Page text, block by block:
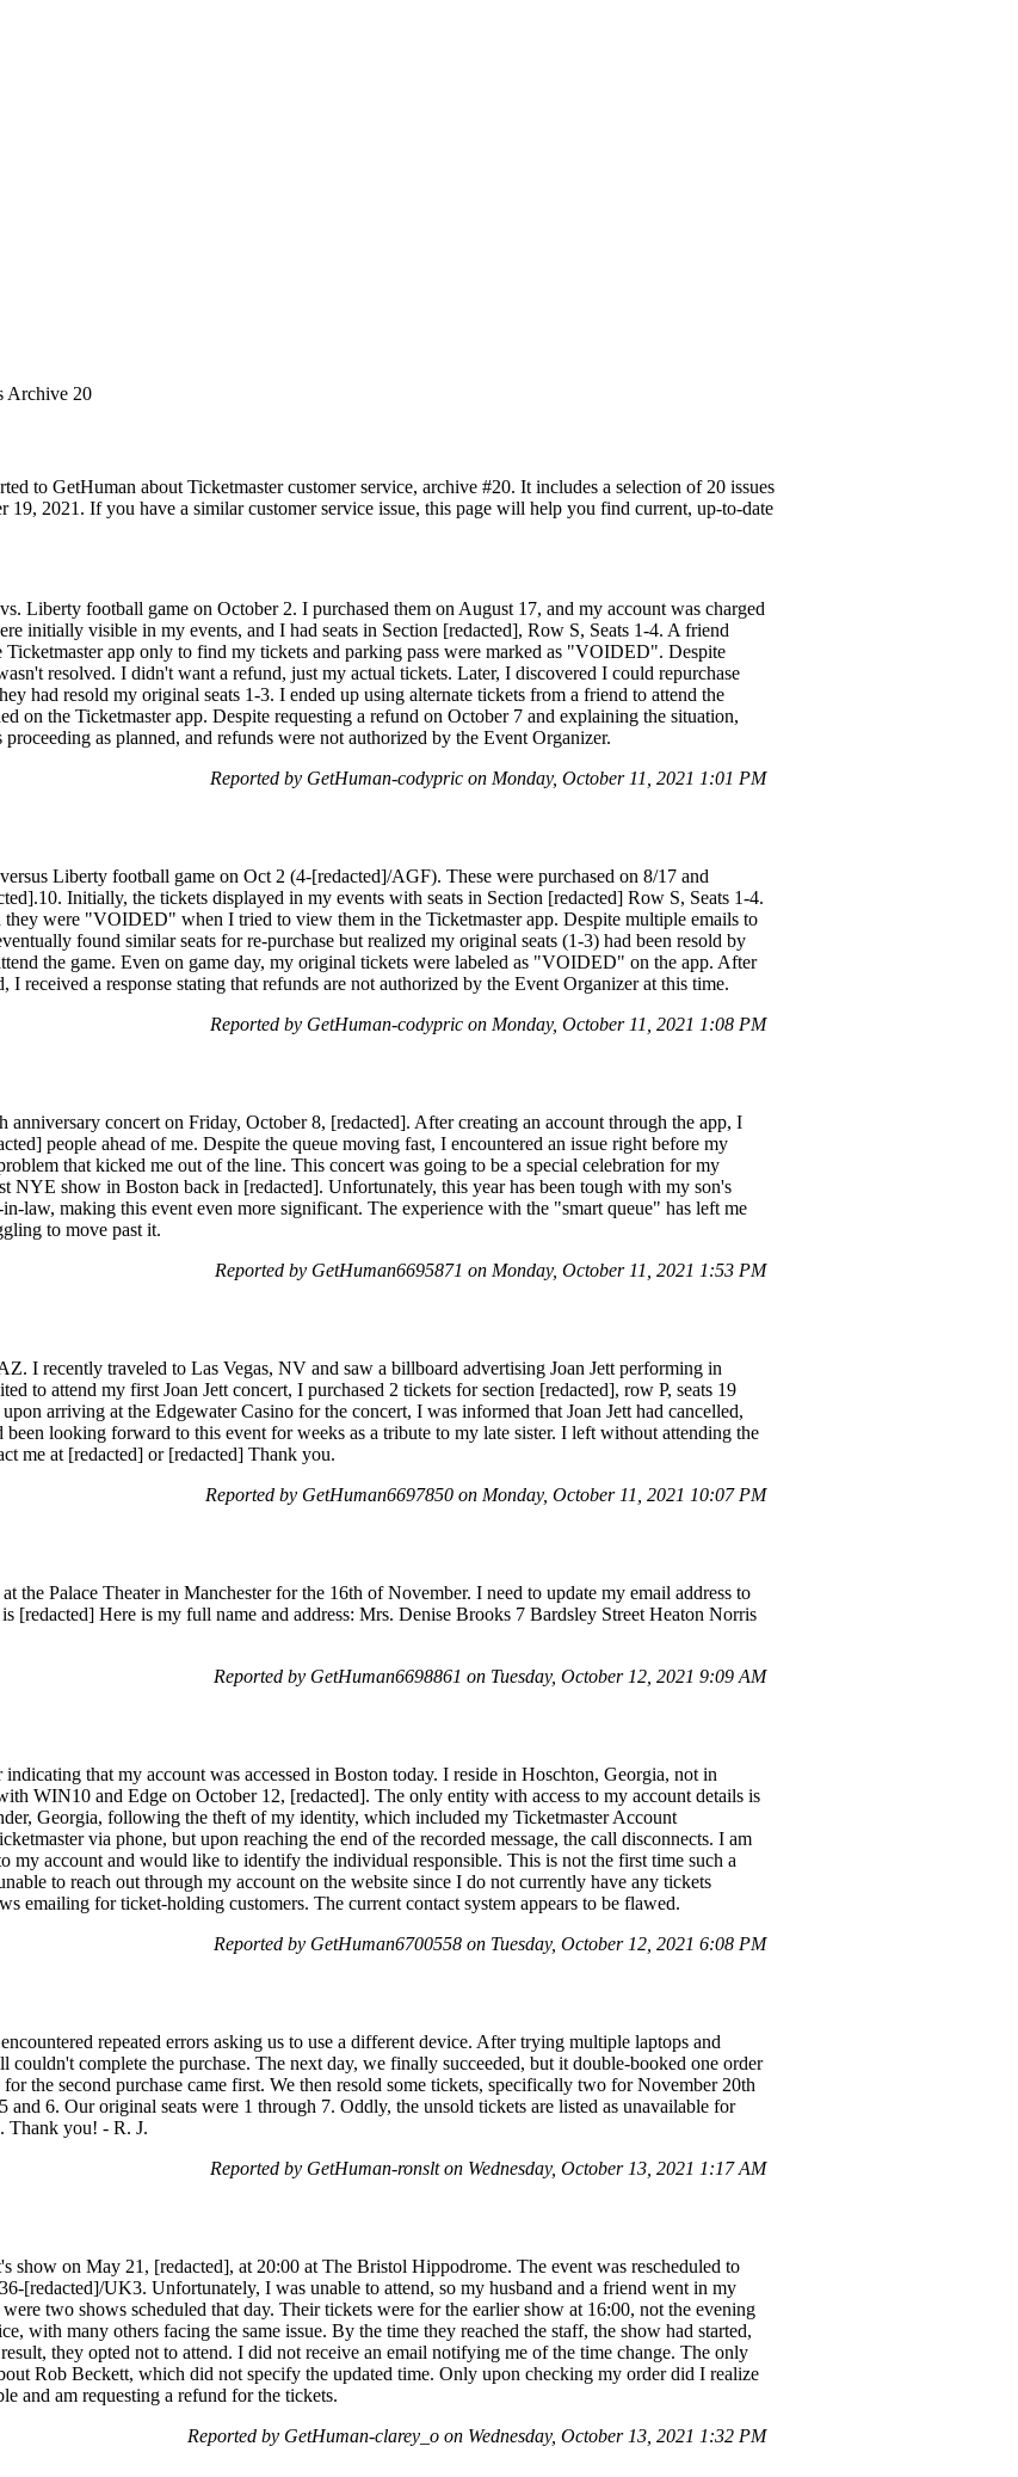
Archive 20
to GetHuman about Ticketmaster customer service, archive #20. It includes a selection of 20 issues
19, 2021. If you have a similar customer service issue, this page will help you find current, up-to-date
Liberty football game on October 2. I purchased them on August 17, and my account was charged
initially visible in my events, and I had seats in Section [redacted], Row S, Seats 1-4. A friend
Ticketmaster app only to find my tickets and parking pass were marked as "VOIDED". Despite
resolved. I didn't want a refund, just my actual tickets. Later, I discovered I could repurchase
had resold my original seats 1-3. I ended up using alternate tickets from a friend to attend the
on the Ticketmaster app. Despite requesting a refund on October 7 and explaining the situation,
as planned, and refunds were not authorized by the Event Organizer.
Reported by GetHuman-codypric on Monday, October 11, 2021 1:01 PM
Liberty football game on Oct 2 (4-[redacted]/AGF). These were purchased on 8/17 and
Initially, the tickets displayed in my events with seats in Section [redacted] Row S, Seats 1-4.
they were "VOIDED" when I tried to view them in the Ticketmaster app. Despite multiple emails to
found similar seats for re-purchase but realized my original seats (1-3) had been resold by
the game. Even on game day, my original tickets were labeled as "VOIDED" on the app. After
received a response stating that refunds are not authorized by the Event Organizer at this time.
Reported by GetHuman-codypric on Monday, October 11, 2021 1:08 PM
anniversary concert on Friday, October 8, [redacted]. After creating an account through the app, I
people ahead of me. Despite the queue moving fast, I encountered an issue right before my
that kicked me out of the line. This concert was going to be a special celebration for my
NYE show in Boston back in [redacted]. Unfortunately, this year has been tough with my son's
law, making this event even more significant. The experience with the "smart queue" has left me
to move past it.
Reported by GetHuman6695871 on Monday, October 11, 2021 1:53 PM
I recently traveled to Las Vegas, NV and saw a billboard advertising Joan Jett performing in
to attend my first Joan Jett concert, I purchased 2 tickets for section [redacted], row P, seats 19
arriving at the Edgewater Casino for the concert, I was informed that Joan Jett had cancelled,
looking forward to this event for weeks as a tribute to my late sister. I left without attending the
me at [redacted] or [redacted] Thank you.
Reported by GetHuman6697850 on Monday, October 11, 2021 10:07 PM
the Palace Theater in Manchester for the 16th of November. I need to update my email address to
[redacted] Here is my full name and address: Mrs. Denise Brooks 7 Bardsley Street Heaton Norris
Reported by GetHuman6698861 on Tuesday, October 12, 2021 9:09 AM
that my account was accessed in Boston today. I reside in Hoschton, Georgia, not in
WIN10 and Edge on October 12, [redacted]. The only entity with access to my account details is
Georgia, following the theft of my identity, which included my Ticketmaster Account
via phone, but upon reaching the end of the recorded message, the call disconnects. I am
my account and would like to identify the individual responsible. This is not the first time such a
to reach out through my account on the website since I do not currently have any tickets
emailing for ticket-holding customers. The current contact system appears to be flawed.
Reported by GetHuman6700558 on Tuesday, October 12, 2021 6:08 PM
repeated errors asking us to use a different device. After trying multiple laptops and
couldn't complete the purchase. The next day, we finally succeeded, but it double-booked one order
the second purchase came first. We then resold some tickets, specifically two for November 20th
and 6. Our original seats were 1 through 7. Oddly, the unsold tickets are listed as unavailable for
Thank you! - R. J.
Reported by GetHuman-ronslt on Wednesday, October 13, 2021 1:17 AM
show on May 21, [redacted], at 20:00 at The Bristol Hippodrome. The event was rescheduled to
[redacted]/UK3. Unfortunately, I was unable to attend, so my husband and a friend went in my
two shows scheduled that day. Their tickets were for the earlier show at 16:00, not the evening
with many others facing the same issue. By the time they reached the staff, the show had started,
they opted not to attend. I did not receive an email notifying me of the time change. The only
Rob Beckett, which did not specify the updated time. Only upon checking my order did I realize
and am requesting a refund for the tickets.
Reported by GetHuman-clarey_o on Wednesday, October 13, 2021 1:32 PM